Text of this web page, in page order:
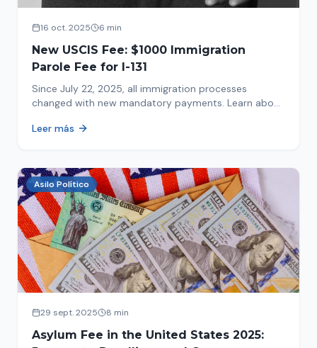
16 oct. 2025 6 min
New USCIS Fee: $1000 Immigration
Parole Fee for I-131
Since July 22, 2025, all immigration processes
changed with new mandatory payments. Learn about
Leer más
Asilo Político
29 sept. 2025 8 min
Asylum Fee in the United States 2025: